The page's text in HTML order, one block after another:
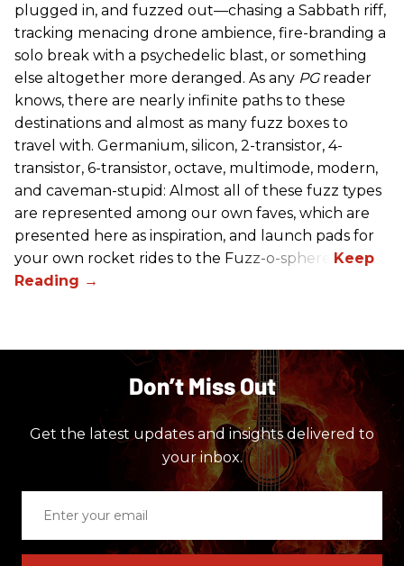
plugged in, and fuzzed out—chasing a Sabbath riff,
tracking menacing drone ambience, fire-branding a
solo break with a psychedelic blast, or something
else altogether more deranged. As any PG reader
knows, there are nearly infinite paths to these
destinations and almost as many fuzz boxes to
travel with. Germanium, silicon, 2-transistor, 4-
transistor, 6-transistor, octave, multimode, modern,
and caveman-stupid: Almost all of these fuzz types
are represented among our own faves, which are
presented here as inspiration, and launch pads for
your own rocket rides to the Fuzz-o-sphere.
Don’t Miss Out
Get the latest updates and insights delivered to
your inbox.
email